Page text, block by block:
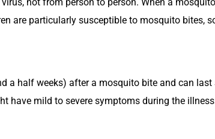
are particularly susceptible to mosquito bites,
a half weeks) after a mosquito bite and can
have mild to severe symptoms during the